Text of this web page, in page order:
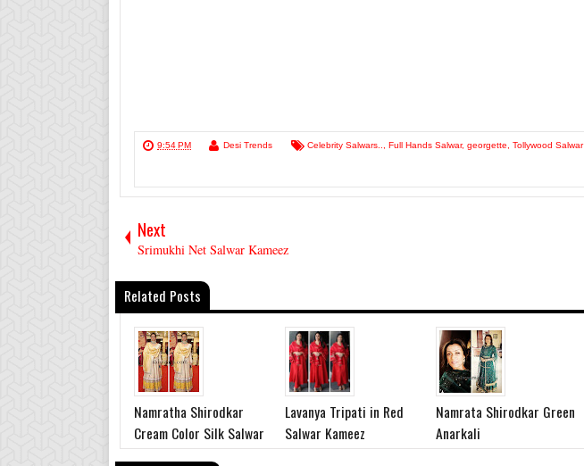
9:54 PM Desi Trends Celebrity Salwars.. Full Hands Salwar, georgette Tollywood Salwar
Next
Srimukhi Net Salwar Kameez
Related Posts
Namratha Shirodkar
Cream Color Silk Salwar
Lavanya Tripati in Red
Salwar Kameez
Namrata Shirodkar Green
Anarkali